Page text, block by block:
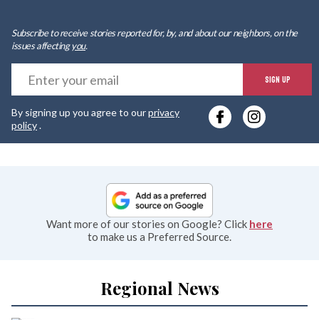
Subscribe to receive stories reported for, by, and about our neighbors, on the
issues affectingyou.
SIGN UP
By signing up you agree to ourprivacy
policy.
Want more of our stories on Google? Click here
to make us a Preferred Source.
Regional News